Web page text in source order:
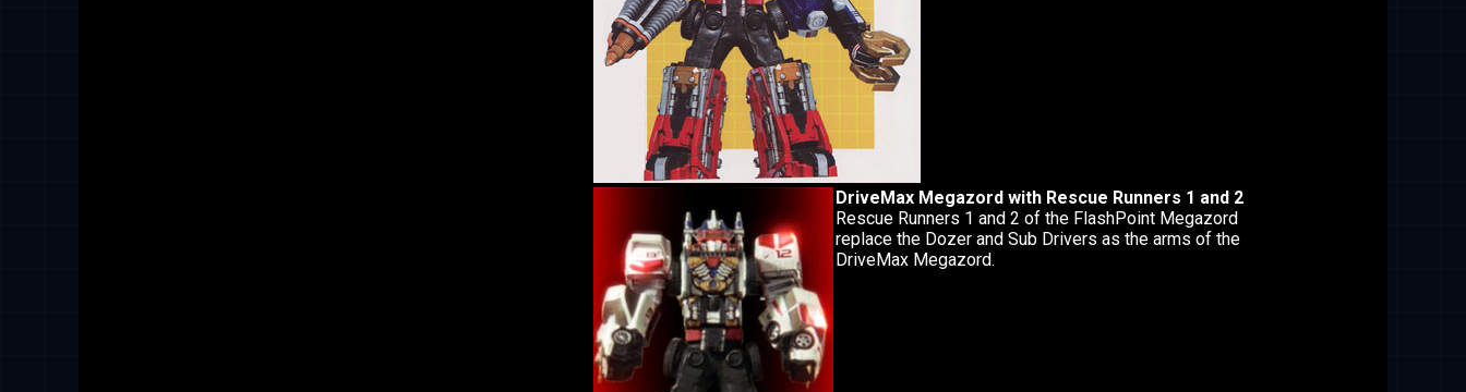
DriveMax Megazord with Rescue Runners 1 and 2
Rescue Runners 1 and 2 of the FlashPoint Megazord
replace the Dozer and Sub Drivers as the arms of the
DriveMax Megazord.